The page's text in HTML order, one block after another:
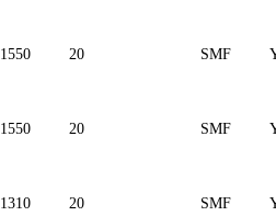
1550 20 SMF
1550 20 SMF
1310 20 SMF